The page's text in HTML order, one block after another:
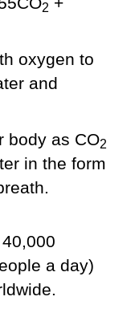
2
oxygen to
and
body as CO2
in the form
a day)